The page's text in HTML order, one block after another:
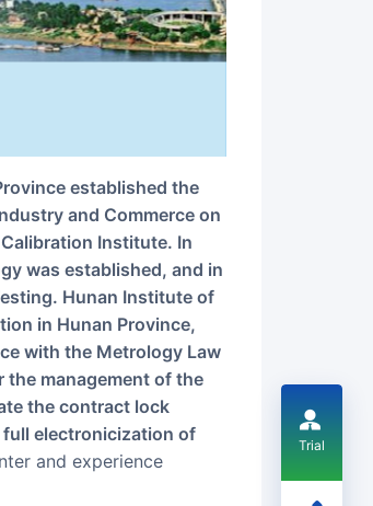
and Commerce on
Institute. In
was established, and in
Hunan Institute of
in Hunan Province,
with the Metrology Law
the management of the
the contract lock
electronicization of
and experience
Trial